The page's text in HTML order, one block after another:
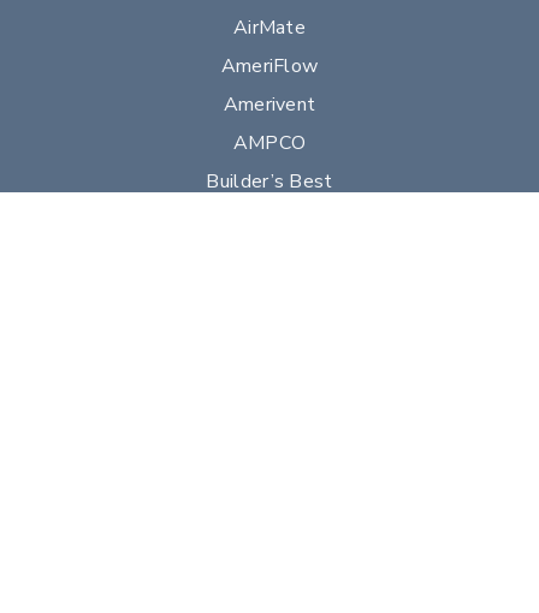
AirMate
AmeriFlow
Amerivent
AMPCO
Builder’s Best